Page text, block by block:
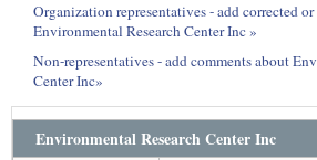
Organization representatives - add corrected
Environmental Research Center Inc »
Non-representatives - add comments about
Center Inc»
Environmental Research Center Inc